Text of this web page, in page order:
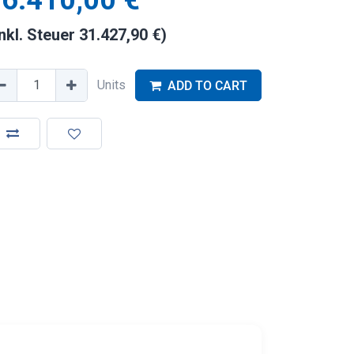
Steuer 31.427,90 €)
Units ADD TO CART